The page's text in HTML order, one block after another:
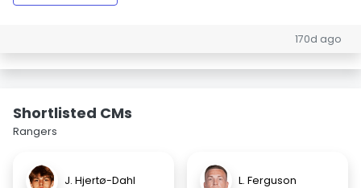
170d ago
Shortlisted CMs
Rangers
J. Hjertø-Dahl L. Ferguson